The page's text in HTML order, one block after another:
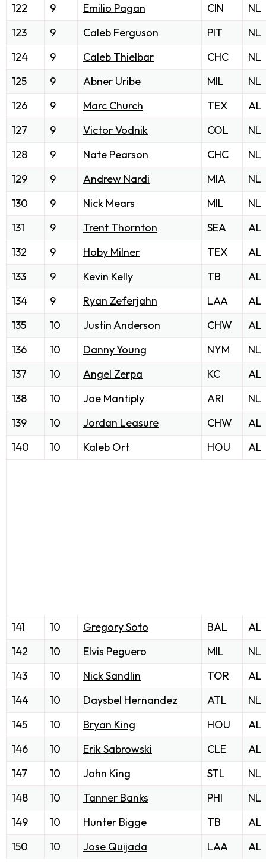
122
9 Emilio Pagan CIN
NL
123
9 Caleb Ferguson PIT
NL
124
9 Caleb Thielbar CHC
NL
125
9 Abner Uribe MIL
NL
126
9 Marc Church TEX
AL
127
9 Victor Vodnik COL
NL
128
9 Nate Pearson CHC
NL
129
9 Andrew Nardi MIA
NL
130
9 Nick Mears MIL
NL
131
9 Trent Thornton SEA
AL
132
9 Hoby Milner TEX
AL
133
9 Kevin Kelly TB
AL
134
9 Ryan Zeferjahn LAA
AL
135
10 Justin Anderson CHW
AL
136
10 Danny Young NYM
NL
137
10 Angel Zerpa KC
AL
138
10 Joe Mantiply ARI
NL
139
10 Jordan Leasure CHW
AL
140
10 Kaleb Ort HOU AL
141 10 Gregory Soto BAL
AL
142
10 Elvis Peguero MIL
NL
143
10 Nick Sandlin TOR
AL
144
10 Daysbel Hernandez ATL
NL
145
10 Bryan King HOU
AL
146
10 Erik Sabrowski CLE
AL
147
10 John King STL
NL
148
10 Tanner Banks PHI
NL
149
10 Hunter Bigge TB
AL
150
10 Jose Quijada LAA AL